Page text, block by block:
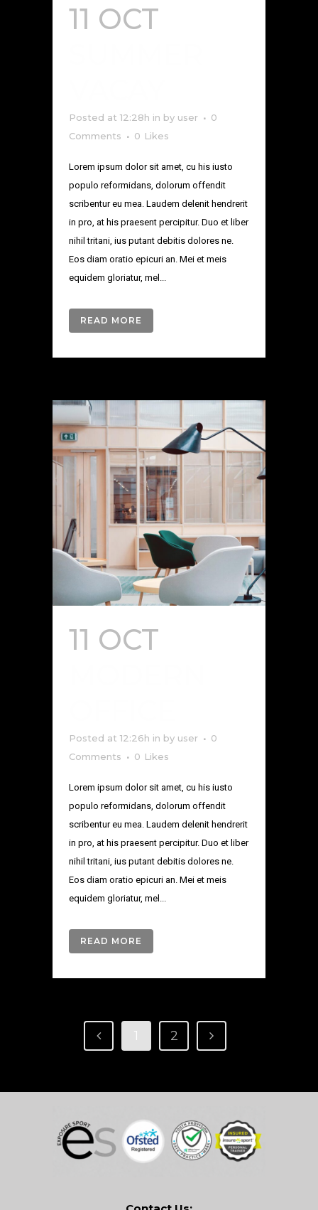
11 OCT
Posted at 12:28h in by user
0
Comments
0 Likes
Lorem ipsum dolor sit amet, cu his iusto
populo reformidans, dolorum offendit
scribentur eu mea. Laudem delenit hendrerit
in pro, at his praesent percipitur. Duo et liber
nihil tritani, ius putant debitis dolores ne.
Eos diam oratio epicuri an. Mei et meis
equidem gloriatur, mel...
READ MORE
11 OCT
Posted at 12:26h in by user
0
Comments
0 Likes
Lorem ipsum dolor sit amet, cu his iusto
populo reformidans, dolorum offendit
scribentur eu mea. Laudem delenit hendrerit
in pro, at his praesent percipitur. Duo et liber
nihil tritani, ius putant debitis dolores ne.
Eos diam oratio epicuri an. Mei et meis
equidem gloriatur, mel...
READ MORE
1 2